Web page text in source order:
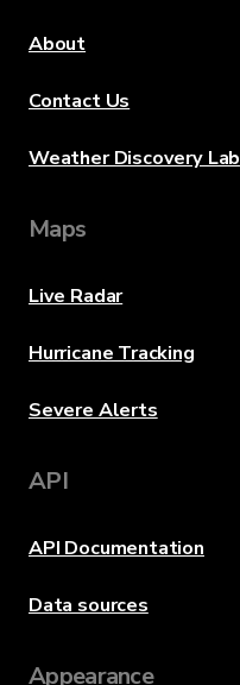
About
Contact Us
Weather Discovery Lab
Maps
Live Radar
Hurricane Tracking
Severe Alerts
API
API Documentation
Data sources
Appearance